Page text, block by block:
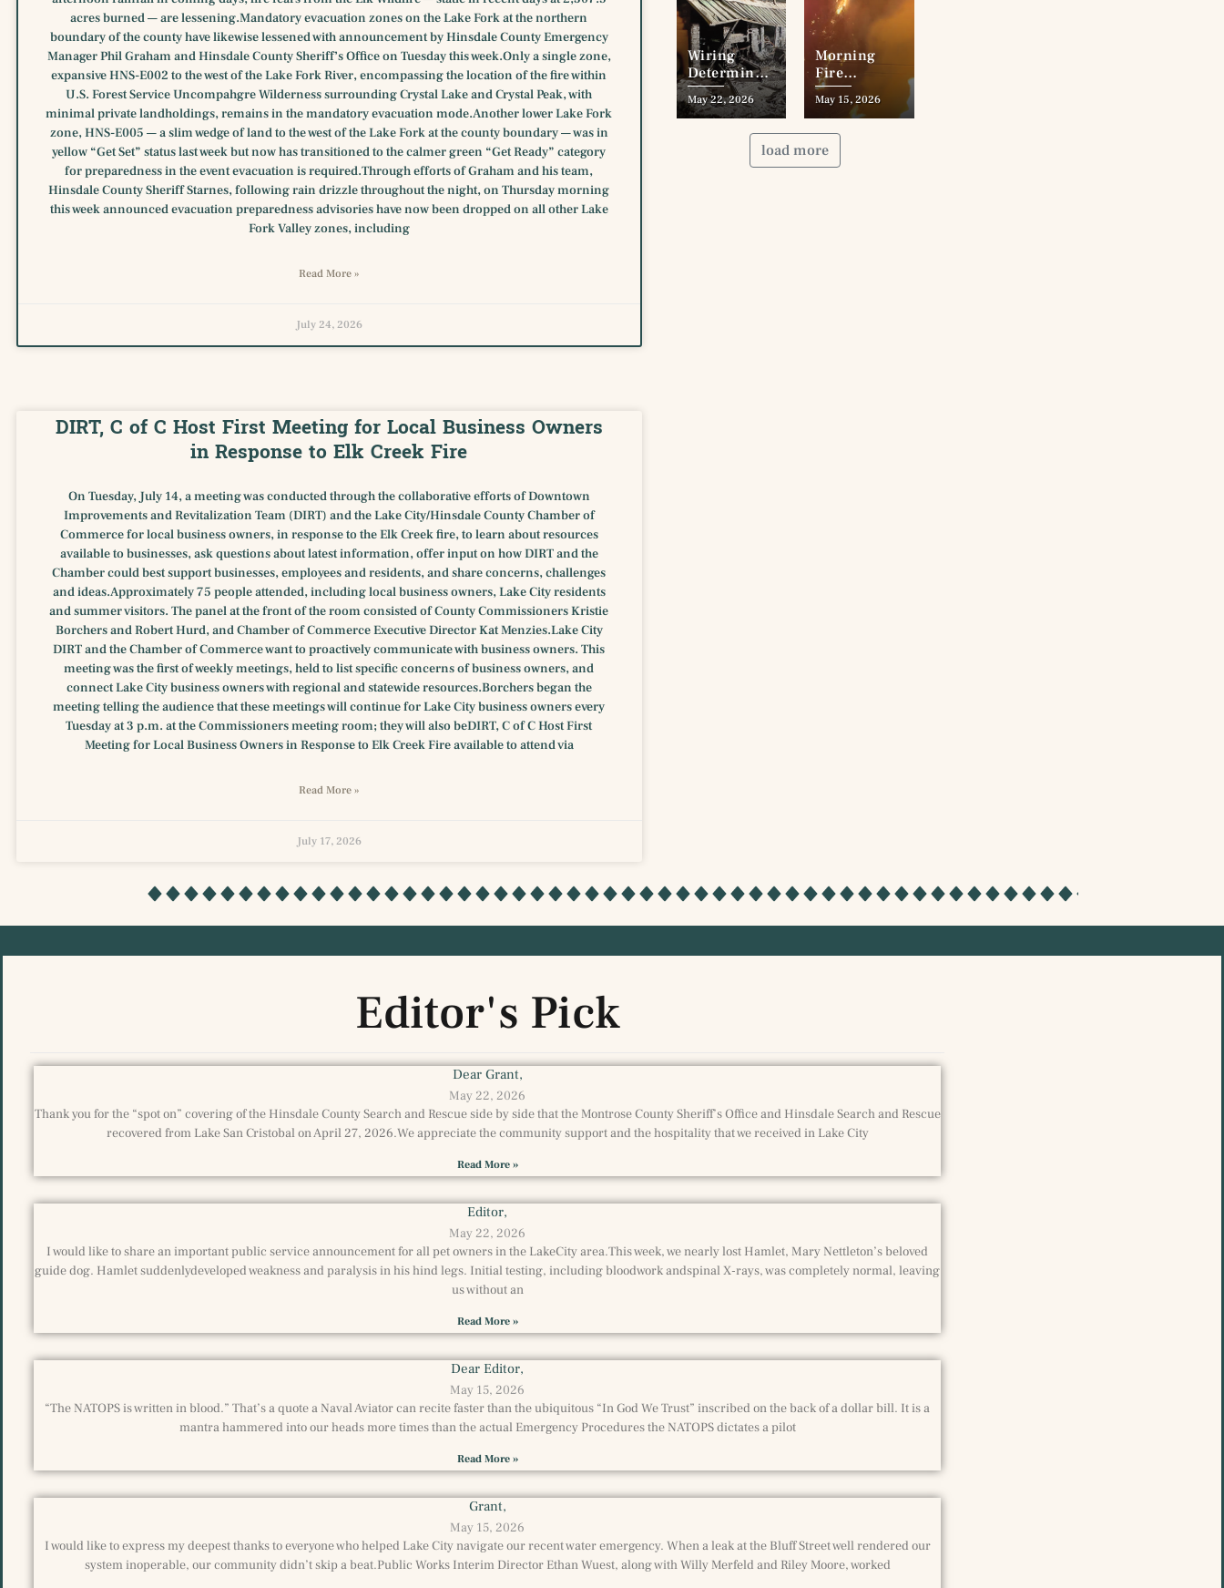
acres burned — are lessening.Mandatory evacuation zones on the Lake Fork at the northern
boundary of the county have likewise lessened with announcement by Hinsdale County Emergency
Manager Phil Graham and Hinsdale County Sheriff’s Office on Tuesday this week.Only a single zone,
expansive HNS-E002 to the west of the Lake Fork River, encompassing the location of the fire within
U.S. Forest Service Uncompahgre Wilderness surrounding Crystal Lake and Crystal Peak, with
minimal private landholdings, remains in the mandatory evacuation mode.Another lower Lake Fork
zone, HNS-E005 — a slim wedge of land to the west of the Lake Fork at the county boundary — was in
yellow “Get Set” status last week but now has transitioned to the calmer green “Get Ready” category
for preparedness in the event evacuation is required.Through efforts of Graham and his team,
Hinsdale County Sheriff Starnes, following rain drizzle throughout the night, on Thursday morning
this week announced evacuation preparedness advisories have now been dropped on all other Lake
Fork Valley zones, including
Read More »
July 24, 2026
DIRT, C of C Host First Meeting for Local Business Owners
in Response to Elk Creek Fire
On Tuesday, July 14, a meeting was conducted through the collaborative efforts of Downtown
Improvements and Revitalization Team (DIRT) and the Lake City/Hinsdale County Chamber of
Commerce for local business owners, in response to the Elk Creek fire, to learn about resources
available to businesses, ask questions about latest information, offer input on how DIRT and the
Chamber could best support businesses, employees and residents, and share concerns, challenges
and ideas.Approximately 75 people attended, including local business owners, Lake City residents
and summer visitors. The panel at the front of the room consisted of County Commissioners Kristie
Borchers and Robert Hurd, and Chamber of Commerce Executive Director Kat Menzies.Lake City
DIRT and the Chamber of Commerce want to proactively communicate with business owners. This
meeting was the first of weekly meetings, held to list specific concerns of business owners, and
connect Lake City business owners with regional and statewide resources.Borchers began the
meeting telling the audience that these meetings will continue for Lake City business owners every
Tuesday at 3 p.m. at the Commissioners meeting room; they will also beDIRT, C of C Host First
Meeting for Local Business Owners in Response to Elk Creek Fire available to attend via
Read More »
July 17, 2026
Wiring
Determined
as Cause
Wade’s
May 22, 2026
Morning
Fire
Destroys
Wade’s
Cabin
May 15, 2026
load more
Editor's Pick
Dear Grant,
May 22, 2026
Thank you for the “spot on” covering of the Hinsdale County Search and Rescue side by side that the Montrose County Sheriff’s Office and Hinsdale Search and Rescue
recovered from Lake San Cristobal on April 27, 2026.We appreciate the community support and the hospitality that we received in Lake City
Read More »
Editor,
May 22, 2026
I would like to share an important public service announcement for all pet owners in the LakeCity area.This week, we nearly lost Hamlet, Mary Nettleton’s beloved
guide dog. Hamlet suddenlydeveloped weakness and paralysis in his hind legs. Initial testing, including bloodwork andspinal X-rays, was completely normal, leaving
us without an
Read More »
Dear Editor,
May 15, 2026
“The NATOPS is written in blood.” That’s a quote a Naval Aviator can recite faster than the ubiquitous “In God We Trust” inscribed on the back of a dollar bill. It is a
mantra hammered into our heads more times than the actual Emergency Procedures the NATOPS dictates a pilot
Read More »
Grant,
May 15, 2026
I would like to express my deepest thanks to everyone who helped Lake City navigate our recent water emergency. When a leak at the Bluff Street well rendered our
system inoperable, our community didn’t skip a beat.Public Works Interim Director Ethan Wuest, along with Willy Merfeld and Riley Moore, worked